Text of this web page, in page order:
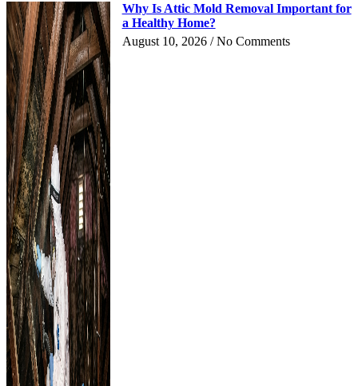
Why Is Attic Mold Removal Important for
a Healthy Home?
August 10, 2026 No Comments